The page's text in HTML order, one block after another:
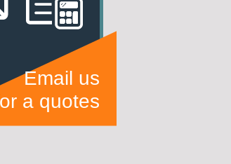
Email us
a quotes